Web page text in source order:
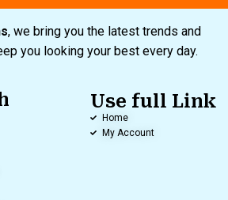
, we bring you the latest trends and
you looking your best every day.
Use full Link
Home
My Account